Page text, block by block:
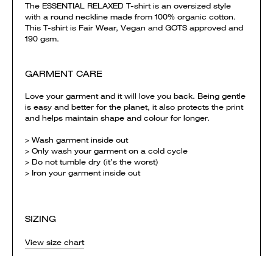
The ESSENTIAL RELAXED T-shirt is an oversized style
with a round neckline made from 100% organic cotton.
This T-shirt is Fair Wear, Vegan and GOTS approved and
190 gsm.
GARMENT CARE
Love your garment and it will love you back. Being gentle
is easy and better for the planet, it also protects the print
and helps maintain shape and colour for longer.
> Wash garment inside out
> Only wash your garment on a cold cycle
> Do not tumble dry (it’s the worst)
> Iron your garment inside out
SIZING
View size chart